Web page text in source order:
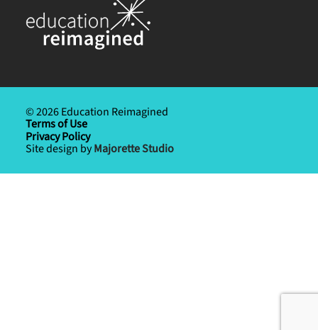
© 2026 Education Reimagined
Terms of Use
Privacy Policy
Site design byMajorette Studio